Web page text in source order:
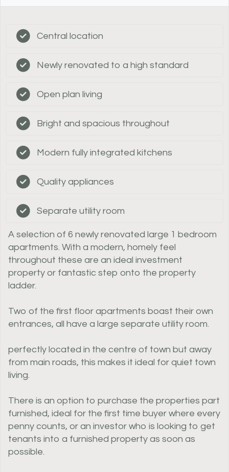
Central location
Newly renovated to a high standard
Open plan living
Bright and spacious throughout
Modern fully integrated kitchens
Quality appliances
Separate utility room
A selection of 6 newly renovated large 1 bedroom
apartments. With a modern, homely feel
throughout these are an ideal investment
property or fantastic step onto the property
ladder.
Two of the first floor apartments boast their own
entrances, all have a large separate utility room.
perfectly located in the centre of town but away
from main roads, this makes it ideal for quiet town
living.
There is an option to purchase the properties part
furnished, ideal for the first time buyer where every
penny counts, or an investor who is looking to get
tenants into a furnished property as soon as
possible.